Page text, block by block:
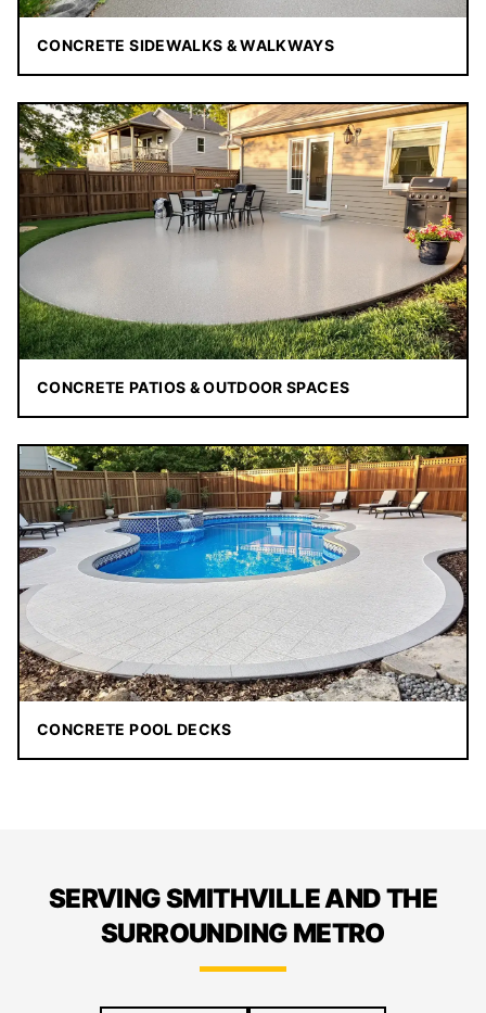
CONCRETE SIDEWALKS & WALKWAYS
CONCRETE PATIOS & OUTDOOR SPACES
CONCRETE POOL DECKS
SERVING SMITHVILLE AND THE
SURROUNDING METRO